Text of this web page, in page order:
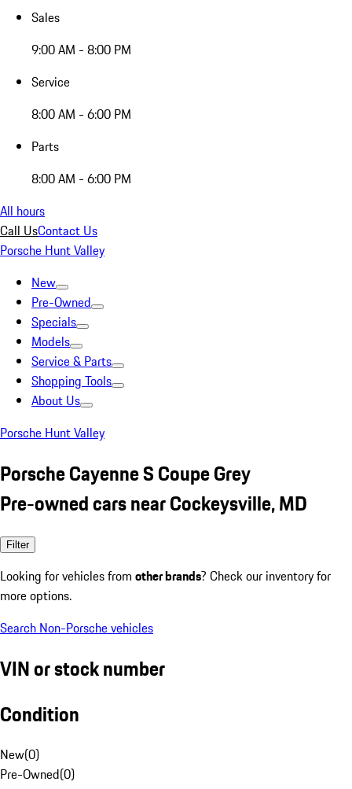
Sales
9:00 AM - 8:00 PM
Service
8:00 AM - 6:00 PM
Parts
8:00 AM - 6:00 PM
All hours
Call UsContact Us
Porsche Hunt Valley
New
Pre-Owned
Specials
Models
Service & Parts
Shopping Tools
About Us
Porsche Hunt Valley
Porsche Cayenne S Coupe Grey
Pre-owned cars near Cockeysville, MD
Filter
Looking for vehicles from other brands? Check our inventory for
more options.
Search Non-Porsche vehicles
VIN or stock number
Condition
New(0)
Pre-Owned(0)